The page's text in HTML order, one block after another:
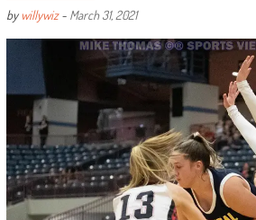
bywillywiz- March 31, 2021